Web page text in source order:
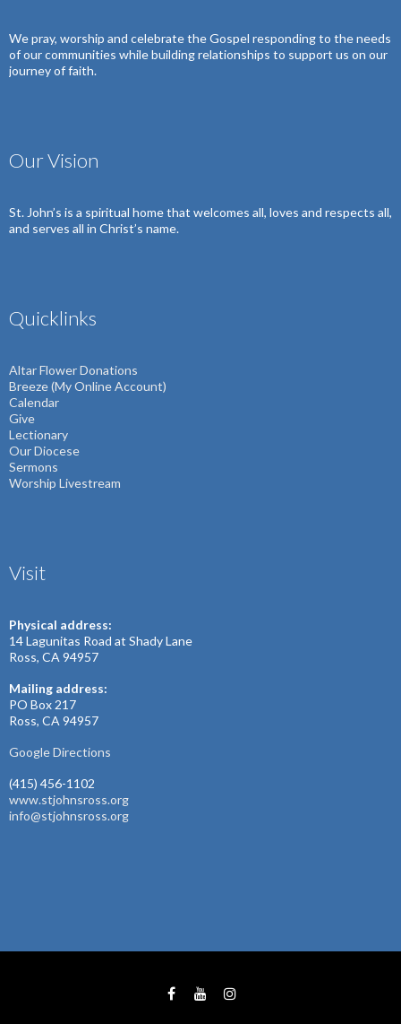
We pray, worship and celebrate the Gospel responding to the needs
of our communities while building relationships to support us on our
journey of faith.
Our Vision
St. John’s is a spiritual home that welcomes all, loves and respects all,
and serves all in Christ’s name.
Quicklinks
Altar Flower Donations
Breeze (My Online Account)
Calendar
Give
Lectionary
Our Diocese
Sermons
Worship Livestream
Visit
Physical address:
14 Lagunitas Road at Shady Lane
Ross, CA 94957
Mailing address:
PO Box 217
Ross, CA 94957
Google Directions
(415) 456-1102
www.stjohnsross.org
info@stjohnsross.org